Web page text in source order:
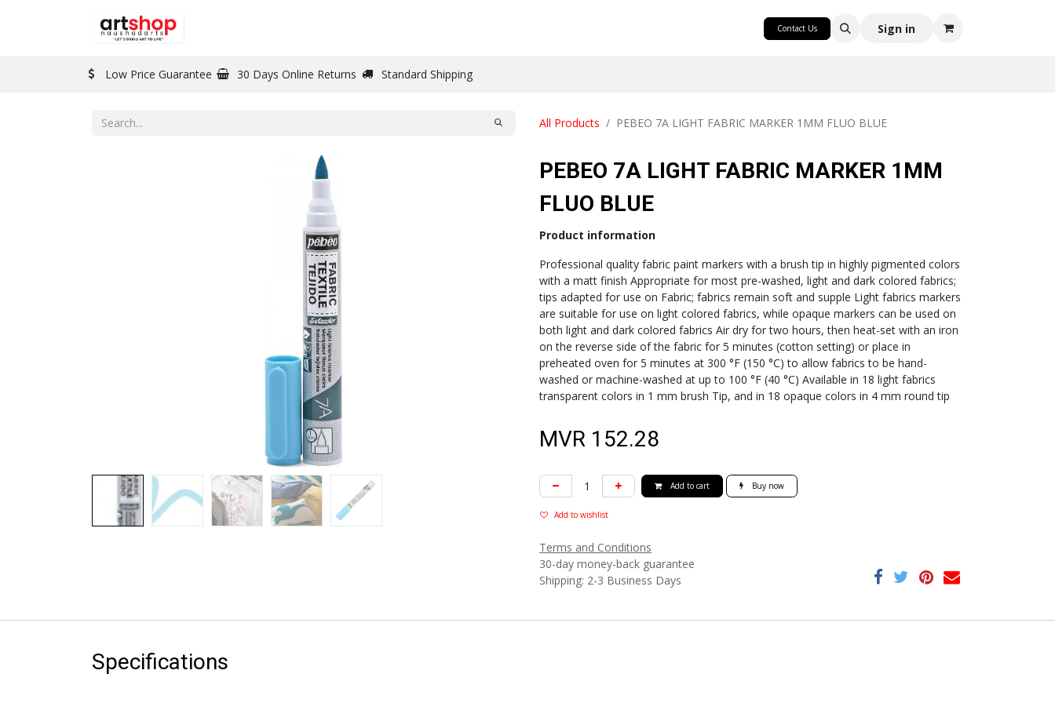
Contact Us Sign in
Low Price Guarantee 30 Days Online Returns Standard Shipping
All Products PEBEO 7A LIGHT FABRIC MARKER 1MM FLUO BLUE
PEBEO 7A LIGHT FABRIC MARKER 1MM
FLUO BLUE
Product information
Professional quality fabric paint markers with a brush tip in highly pigmented colors
with a matt finish Appropriate for most pre-washed, light and dark colored fabrics;
tips adapted for use on Fabric; fabrics remain soft and supple Light fabrics markers
are suitable for use on light colored fabrics, while opaque markers can be used on
both light and dark colored fabrics Air dry for two hours, then heat-set with an iron
on the reverse side of the fabric for 5 minutes (cotton setting) or place in
preheated oven for 5 minutes at 300 °F (150 °C) to allow fabrics to be hand-
washed or machine-washed at up to 100 °F (40 °C) Available in 18 light fabrics
transparent colors in 1 mm brush Tip, and in 18 opaque colors in 4 mm round tip
MVR 152.28
Add to cart Buy now
Add to wishlist
Terms and Conditions
30-day money-back guarantee
Shipping: 2-3 Business Days
Specifications